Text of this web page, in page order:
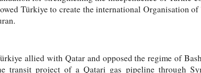
Türkiye to create the international Organisation
allied with Qatar and opposed the regime of
transit project of a Qatari gas pipeline through